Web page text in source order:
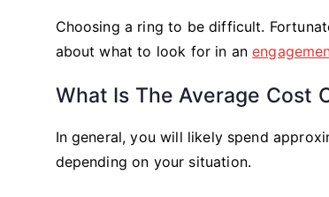
Choosing a ring to be difficult.
about what to look for in an
What Is The Average Cost
In general, you will likely spend
depending on your situation.